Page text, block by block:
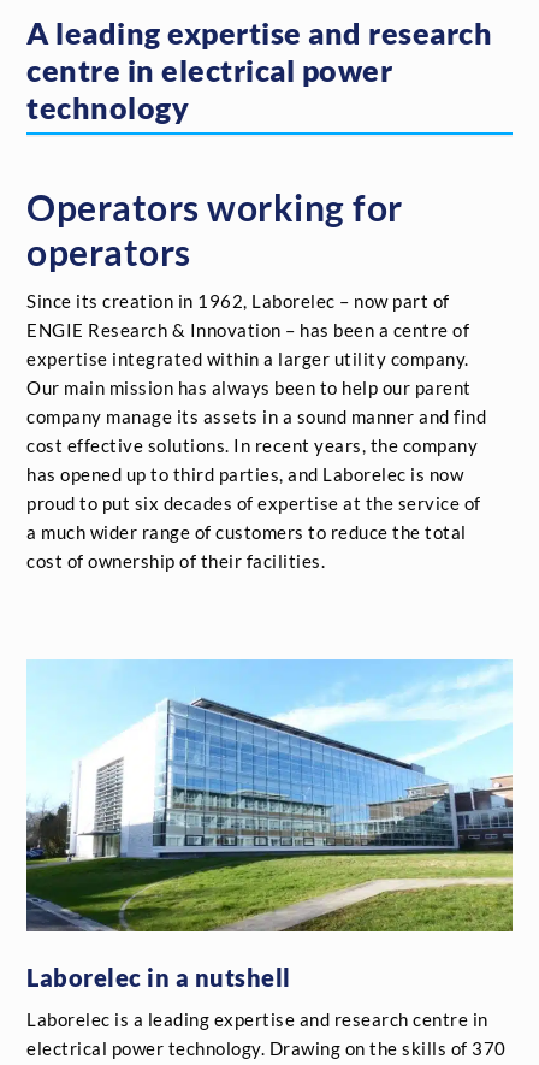
A leading expertise and research
centre in electrical power
technology
Operators working for
operators
Since its creation in 1962, Laborelec – now part of
ENGIE Research & Innovation – has been a centre of
expertise integrated within a larger utility company.
Our main mission has always been to help our parent
company manage its assets in a sound manner and find
cost effective solutions. In recent years, the company
has opened up to third parties, and Laborelec is now
proud to put six decades of expertise at the service of
a much wider range of customers to reduce the total
cost of ownership of their facilities.
Laborelec in a nutshell
Laborelec is a leading expertise and research centre in
electrical power technology. Drawing on the skills of 370